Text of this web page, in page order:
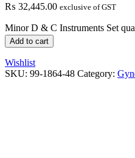
₨ 32,445.00 exclusive of GST
Minor D & C Instruments Set
Add to cart
Wishlist
SKU: 99-1864-48 Category: